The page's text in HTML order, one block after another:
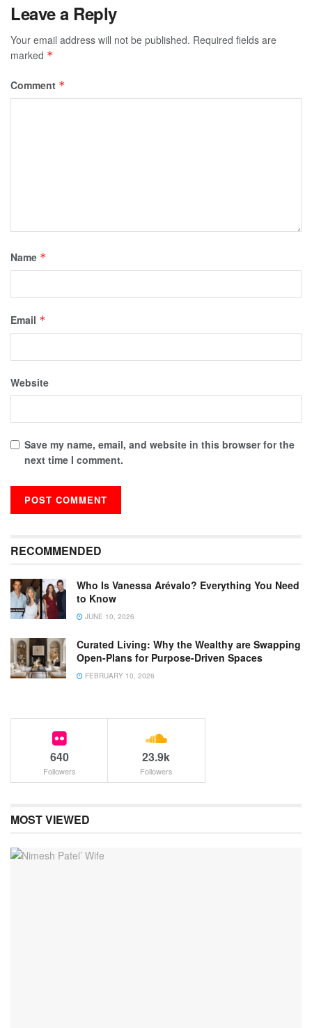
Leave a Reply
Your email address will not be published. Required fields are
marked *
Comment *
Name *
Email *
Website
Save my name, email, and website in this browser for the
next time I comment.
RECOMMENDED
Who Is Vanessa Arévalo? Everything You Need
to Know
JUNE 10, 2026
Curated Living: Why the Wealthy are Swapping
Open-Plans for Purpose-Driven Spaces
FEBRUARY 10, 2026
640
Followers
23.9k
Followers
MOST VIEWED